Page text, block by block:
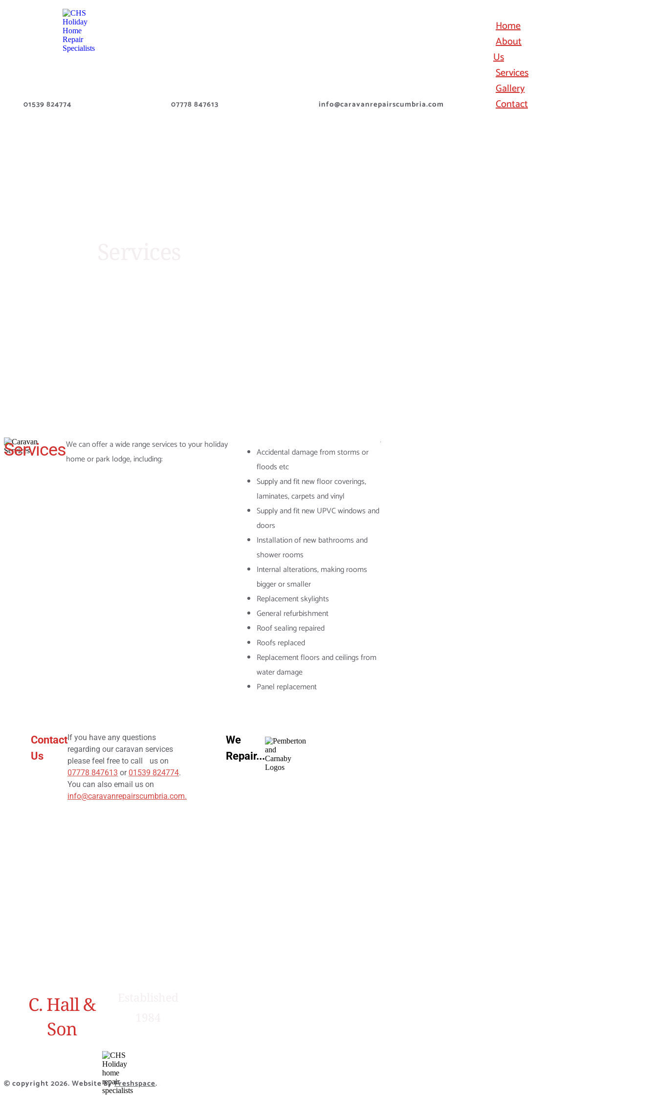
01539 824774 07778 847613 info@caravanrepairscumbria.com
Home
About
Us
Services
Gallery
Contact
ServicesWe can offer a wide range services to your holiday
home or park lodge, including:
Accidental damage from storms or
floods etc
Supply and fit new floor coverings,
laminates, carpets and vinyl
Supply and fit new UPVC windows and
doors
Installation of new bathrooms and
shower rooms
Internal alterations, making rooms
bigger or smaller
Replacement skylights
General refurbishment
Roof sealing repaired
Roofs replaced
Replacement floors and ceilings from
water damage
Panel replacement
Contact
Us
If you have any questions
regarding our caravan services
please feel free to call us on
07778 847613 or 01539 824774.
You can also email us on
info@caravanrepairscumbria.com.
We
Repair...
C. Hall &
Son
© copyright 2026. Website byFreshspace.